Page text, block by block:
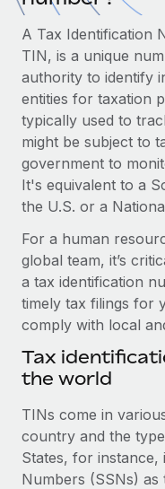
Onboard and
PEO
Outsource
INFRASTRUCTURE
Remote
Platform
Built-in core HR
Connect
New
Connect any AI
Integrations
Streamline
SERVICES
Ask an expert
Get expert help on
GROWTH STAGE
Startups
Agile global HR &
companies
Mid-market
Expand teams
Global HR for
PARTNER WITH US
Strategic
Flexibly embed
Become a
Explore
Remote Build
Integrations and
Contractor
Explore currency
contractors
LEARN WITH
Research & Guides
Case studies
Checklists &
Job Description
Webinars
Events
Salary & Talent
Insights center
Nederlands
Français
Deutsch
Español
Italiano
Português (Portugal)
日本語
한국어
中文（简体）
A Tax Identification
TIN, is a unique
authority to identify
entities for taxation
typically used to
might be subject to
government to
It's equivalent to a
the U.S. or a
For a human
global team, it’s
a tax identification
timely tax filings for
comply with local
Tax
the world
TINs come in
country and the
States, for instance,
Numbers (SSNs)